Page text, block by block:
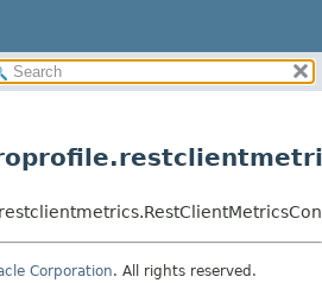
Corporation. All rights reserved.